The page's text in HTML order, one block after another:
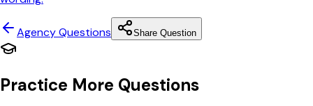
AgencyQuestions Share Question
Practice More Questions